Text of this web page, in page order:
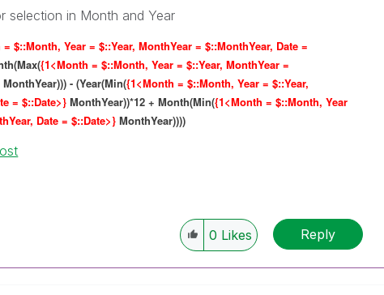
selection in Month and Year
$::Month, Year = $::Year, MonthYear = $::MonthYear, Date =
{1<Month = $::Month, Year = $::Year, MonthYear =
MonthYear))) - (Year(Min({1<Month = $::Month, Year = $::Year,
= $::Date>}MonthYear))*12 + Month(Min({1<Month = $::Month, Year
Date = $::Date>} MonthYear))))
0 Likes Reply